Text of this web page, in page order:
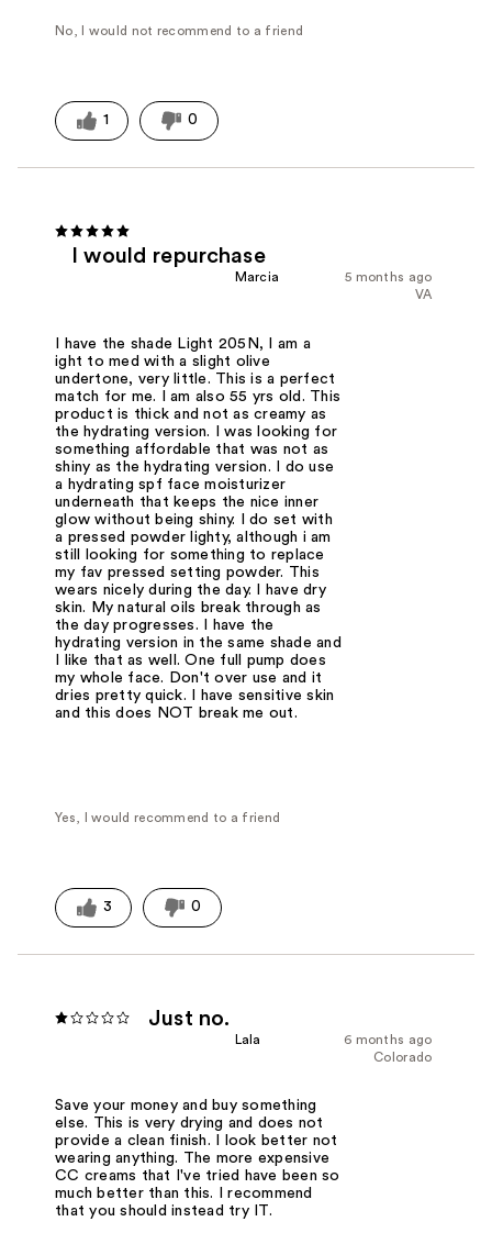
No, I would not recommend to a friend
1 0
I would repurchase
5 months ago
Marcia
VA
I have the shade Light 205N, I am a
ight to med with a slight olive
undertone, very little. This is a perfect
match for me. I am also 55 yrs old. This
product is thick and not as creamy as
the hydrating version. I was looking for
something affordable that was not as
shiny as the hydrating version. I do use
a hydrating spf face moisturizer
underneath that keeps the nice inner
glow without being shiny. I do set with
a pressed powder lighty, although i am
still looking for something to replace
my fav pressed setting powder. This
wears nicely during the day. I have dry
skin. My natural oils break through as
the day progresses. I have the
hydrating version in the same shade and
I like that as well. One full pump does
my whole face. Don't over use and it
dries pretty quick. I have sensitive skin
and this does NOT break me out.
Yes, I would recommend to a friend
3 0
Just no.
6 months ago
Lala
Colorado
Save your money and buy something
else. This is very drying and does not
provide a clean finish. I look better not
wearing anything. The more expensive
CC creams that I've tried have been so
much better than this. I recommend
that you should instead try IT.